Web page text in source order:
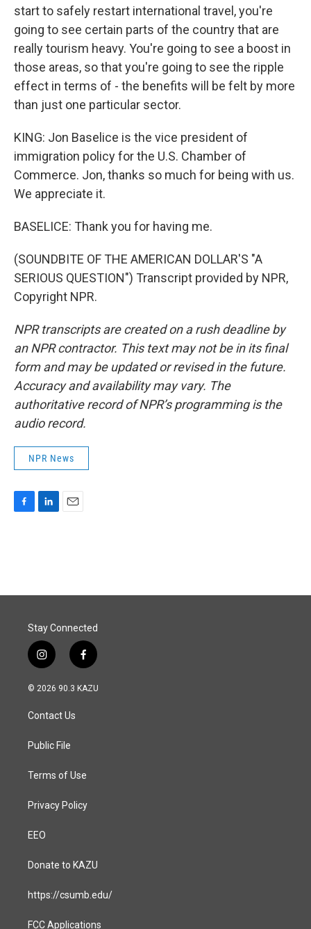
start to safely restart international travel, you're
going to see certain parts of the country that are
really tourism heavy. You're going to see a boost in
those areas, so that you're going to see the ripple
effect in terms of - the benefits will be felt by more
than just one particular sector.
KING: Jon Baselice is the vice president of
immigration policy for the U.S. Chamber of
Commerce. Jon, thanks so much for being with us.
We appreciate it.
BASELICE: Thank you for having me.
(SOUNDBITE OF THE AMERICAN DOLLAR'S "A
SERIOUS QUESTION") Transcript provided by NPR,
Copyright NPR.
NPR transcripts are created on a rush deadline by
an NPR contractor. This text may not be in its final
form and may be updated or revised in the future.
Accuracy and availability may vary. The
authoritative record of NPR’s programming is the
audio record.
NPR News
o
I
Stay Connected
i
n
s
a
g
a
f
a
c
© 2026 90.3 KAZU
Contact Us
Public File
Terms of Use
Privacy Policy
EEO
Donate to KAZU
https://csumb.edu/
FCC Applications